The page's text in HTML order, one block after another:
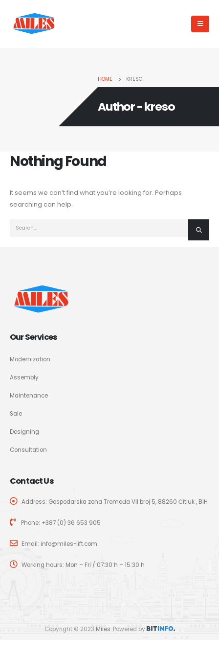
HOME KRESO
Author - kreso
Nothing Found
It seems we can’t find what you’re looking for. Perhaps
searching can help.
Our Services
Modernization
Assembly
Maintenance
Sale
Designing
Consultation
Contact Us
Address: Gospodarska zona Tromeđa VII broj 5, 88260 Čitluk , BiH
Phone: +387 (0) 36 653 905
Email: info@miles-lift.com
Working hours: Mon – Fri / 07:30 h – 15:30 h
Copyright © 2023 Miles. Powered by